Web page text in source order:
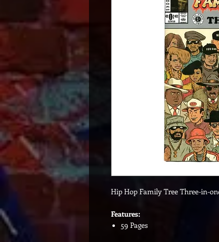
Hip Hop Family Tree Three-in-
Features:
59 Pages